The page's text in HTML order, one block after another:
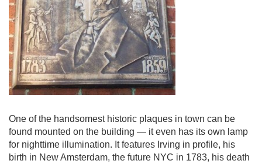
One of the handsomest historic plaques in town can be
found mounted on the building — it even has its own lamp
for nighttime illumination. It features Irving in profile, his
birth in New Amsterdam, the future NYC in 1783, his death